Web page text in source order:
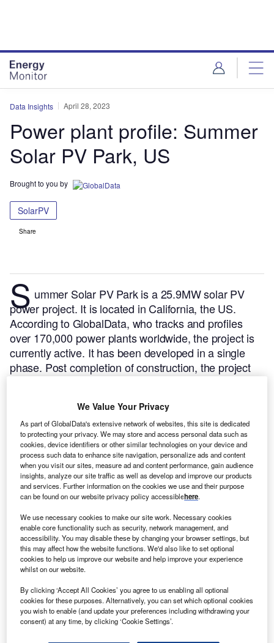
Data Insights April 28, 2023
Power plant profile: Summer
Solar PV Park, US
Brought to you by
SolarPV
Share
S ummer Solar PV Park is a 25.9MW solar PV
power project. It is located in California, the US.
According to GlobalData, who tracks and profiles
over 170,000 power plants worldwide, the project is
currently active. It has been developed in a single
phase. Post completion of construction, the project
Smarter leaders trust GlobalData
We Value Your Privacy
As part of GlobalData's extensive network of websites, this site is dedicated
to protecting your privacy. We may store and access personal data such as
cookies, device identifiers or other similar technologies on your device and
process such data to enhance site navigation, personalize ads and content
when you visit our sites, measure ad and content performance, gain audience
insights, analyze our site traffic as well as develop and improve our products
and services. Further information on the cookies we use and their purpose
can be found on our website privacy policy accessiblehere.
We use necessary cookies to make our site work. Necessary cookies
enable core functionality such as security, network management, and
accessibility. You may disable these by changing your browser settings, but
this may affect how the website functions. We'd also like to set optional
cookies to help us improve our website and help improve your experience
whilst on our website.
By clicking ‘Accept All Cookies’ you agree to us enabling all optional
cookies for these purposes. Alternatively, you can set which optional cookies
you wish to enable (and update your preferences including withdrawing your
consent) at any time, by clicking ‘Cookie Settings’.